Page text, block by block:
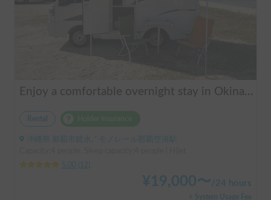
Enjoy a comfortable overnight stay in Okinawa with free airport transfers and air conditioning! Travel light and have fun with overnight stays in your car | Okayado Rent-a-Car
Rental
沖縄県 那覇市鏡水, ' モノレール那覇空港駅
5.00
12
¥ 19,000〜/24 hours
+ System Usage Fee